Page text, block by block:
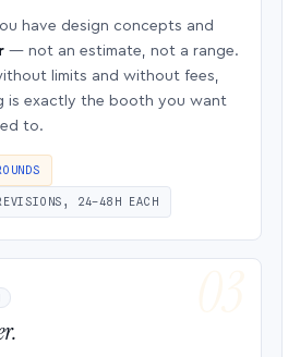
have design concepts and
— not an estimate, not a range.
limits and without fees,
is exactly the booth you want
to.
24–48H EACH